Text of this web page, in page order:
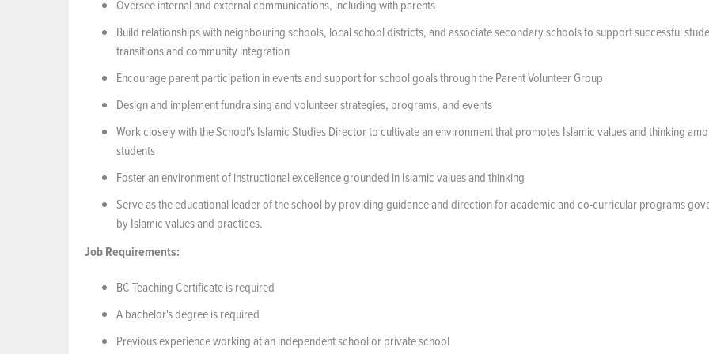
Oversee internal and external communications, including with parents
Build relationships with neighbouring schools, local school districts, and associate secondary schools to support successful
transitions and community integration
Encourage parent participation in events and support for school goals through the Parent Volunteer Group
Design and implement fundraising and volunteer strategies, programs, and events
Work closely with the School's Islamic Studies Director to cultivate an environment that promotes Islamic values and thinking
students
Foster an environment of instructional excellence grounded in Islamic values and thinking
Serve as the educational leader of the school by providing guidance and direction for academic and co-curricular programs
by Islamic values and practices.
JobRequirements:
BC Teaching Certificate is required
A bachelor's degree is required
Previous experience working at an independent school or private school